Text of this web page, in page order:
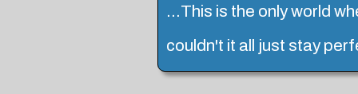
...This is the only world
couldn't it all just stay